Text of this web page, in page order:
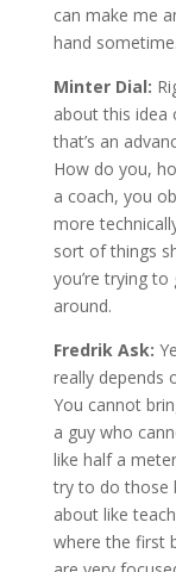
can make me
hand sometime.
Minter Dial:
about this idea
that’s an
How do you,
a coach, you
more
sort of things
you’re trying
around.
Fredrik Ask:
really depends
You cannot
a guy who
like half a
try to do those
about like
where the first